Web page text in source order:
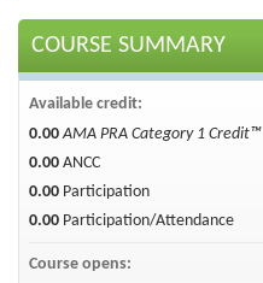
COURSE SUMMARY
Available credit:
0.00 AMA PRA Category 1 Credit™
0.00 ANCC
0.00 Participation
0.00 Participation/Attendance
Course opens: